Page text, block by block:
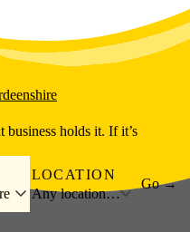
business holds it. If it’s
LOCATION
Any location…
Go →